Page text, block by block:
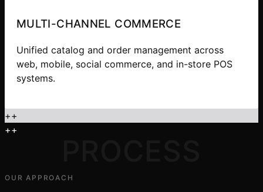
MULTI-CHANNEL COMMERCE
Unified catalog and order management across
web, mobile, social commerce, and in-store POS
systems.
++
++
OUR APPROACH